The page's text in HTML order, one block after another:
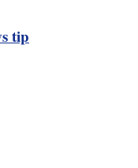
tip